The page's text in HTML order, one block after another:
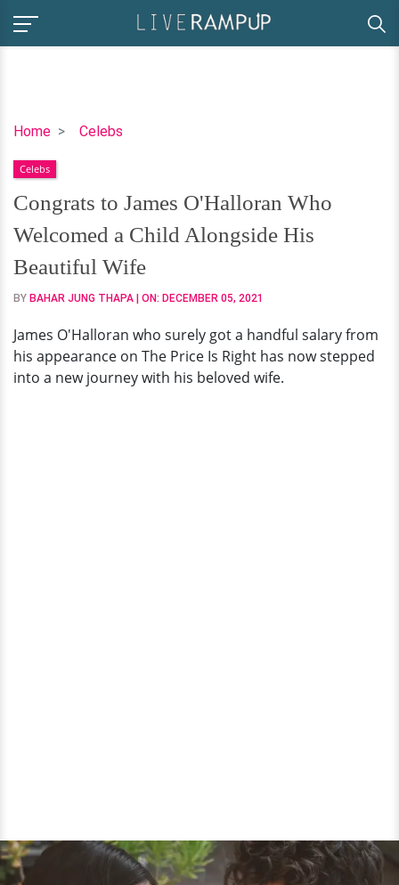
Home Celebs
Congrats
James
O'Halloran
Who
Welcomed
a
Child
Alongside
Beautiful
Wife
Celebs
Congrats to James O'Halloran Who
Welcomed a Child Alongside His
Beautiful Wife
BY BAHAR JUNG THAPA | ON: DECEMBER 05, 2021
James O'Halloran who surely got a handful salary from
his appearance on The Price Is Right has now stepped
into a new journey with his beloved wife.